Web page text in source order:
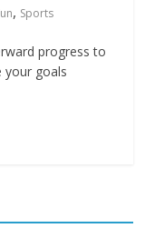
, Sports
progress to
your goals